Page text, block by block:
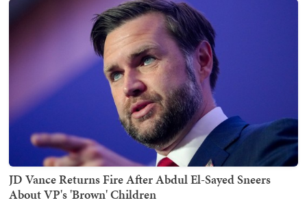
JD Vance Returns Fire After Abdul El-Sayed Sneers
About VP's 'Brown' Children